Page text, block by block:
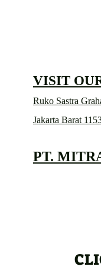
VISIT
Ruko Sastra
Jakarta Barat
PT.